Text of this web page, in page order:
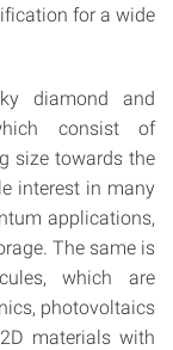
for a wide
diamond and
consist of
size towards the
interest in many
applications,
The same is
which are
photovoltaics
materials with